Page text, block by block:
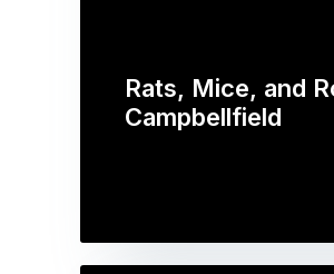
Rats, Mice, and
Campbellfield